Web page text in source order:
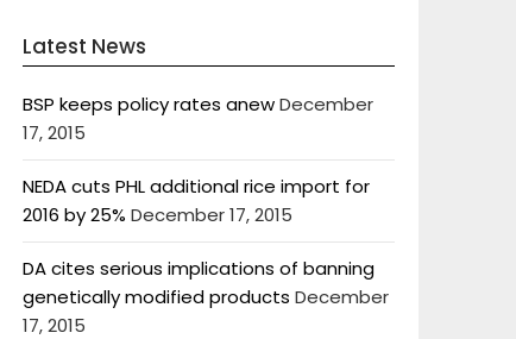
Latest News
BSP keeps policy rates anewDecember
17, 2015
NEDA cuts PHL additional rice import for
2016 by 25% December 17, 2015
DA cites serious implications of banning
genetically modified products December
17, 2015